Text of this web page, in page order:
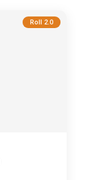
Roll 2.0